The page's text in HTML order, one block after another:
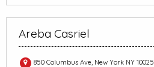
Areba Casriel
850 Columbus Ave, New York NY 10025